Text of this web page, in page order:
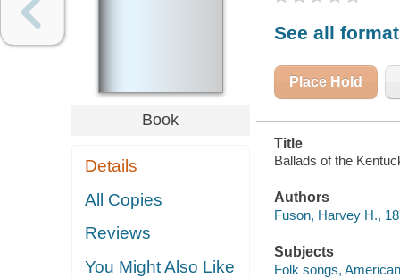
Book
Details
All Copies
Reviews
You Might Also Like
See all
Place Hold
Title
Ballads of the
Authors
Fuson, Harvey H.,
Subjects
Folk songs,